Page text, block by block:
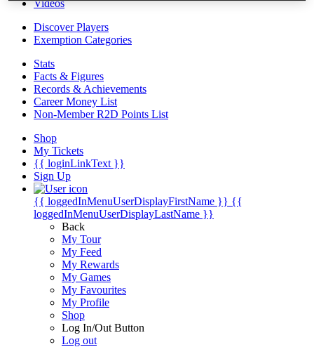
Videos
Discover Players
Exemption Categories
Stats
Facts & Figures
Records & Achievements
Career Money List
Non-Member R2D Points List
Shop
My Tickets
{{ loginLinkText }}
Sign Up
{{ loggedInMenuUserDisplayFirstName }} {{
loggedInMenuUserDisplayLastName }}
Back
My Tour
My Feed
My Rewards
My Games
My Favourites
My Profile
Shop
Log In/Out Button
Log out